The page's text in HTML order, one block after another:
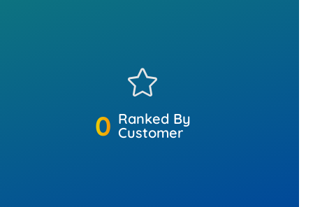
0 Ranked By
Customer